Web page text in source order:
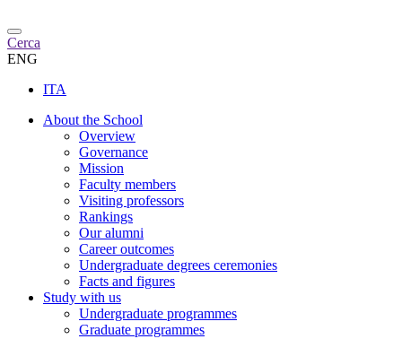
Cerca
ENG
ITA
About the School
Overview
Governance
Mission
Faculty members
Visiting professors
Rankings
Our alumni
Career outcomes
Undergraduate degrees ceremonies
Facts and figures
Study with us
Undergraduate programmes
Graduate programmes